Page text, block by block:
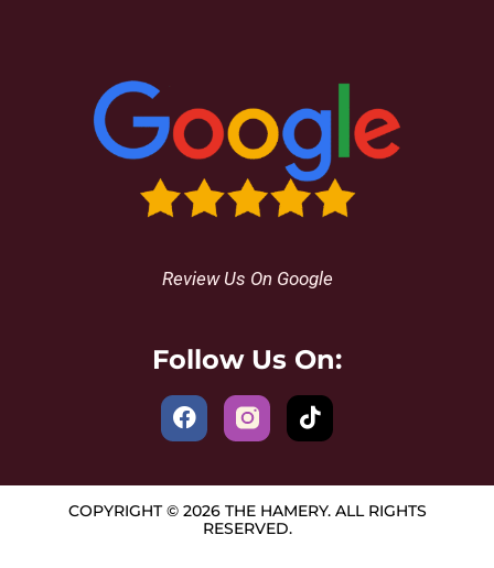
Review Us On Google
Follow Us On:
COPYRIGHT © 2026 THE HAMERY. ALL RIGHTS
RESERVED.